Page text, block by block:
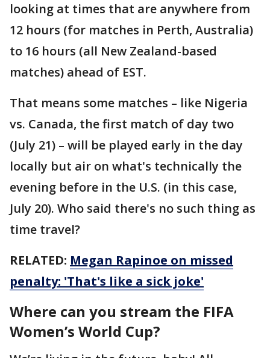
looking at times that are anywhere from
12 hours (for matches in Perth, Australia)
to 16 hours (all New Zealand-based
matches) ahead of EST.
That means some matches – like Nigeria
vs. Canada, the first match of day two
(July 21) – will be played early in the day
locally but air on what's technically the
evening before in the U.S. (in this case,
July 20). Who said there's no such thing as
time travel?
RELATED: Megan Rapinoe on missed
penalty: 'That's like a sick joke'
Where can you stream the FIFA
Women’s World Cup?